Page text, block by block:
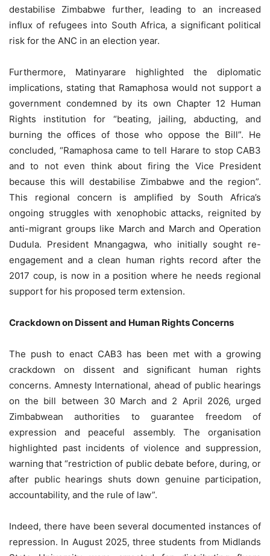
destabilise Zimbabwe further, leading to an increased
influx of refugees into South Africa, a significant political
risk for the ANC in an election year.
Furthermore, Matinyarare highlighted the diplomatic
implications, stating that Ramaphosa would not support a
government condemned by its own Chapter 12 Human
Rights institution for “beating, jailing, abducting, and
burning the offices of those who oppose the Bill”. He
concluded, “Ramaphosa came to tell Harare to stop CAB3
and to not even think about firing the Vice President
because this will destabilise Zimbabwe and the region”.
This regional concern is amplified by South Africa’s
ongoing struggles with xenophobic attacks, reignited by
anti-migrant groups like March and March and Operation
Dudula. President Mnangagwa, who initially sought re-
engagement and a clean human rights record after the
2017 coup, is now in a position where he needs regional
support for his proposed term extension.
Crackdown on Dissent and Human Rights Concerns
The push to enact CAB3 has been met with a growing
crackdown on dissent and significant human rights
concerns. Amnesty International, ahead of public hearings
on the bill between 30 March and 2 April 2026, urged
Zimbabwean authorities to guarantee freedom of
expression and peaceful assembly. The organisation
highlighted past incidents of violence and suppression,
warning that “restriction of public debate before, during, or
after public hearings shuts down genuine participation,
accountability, and the rule of law”.
Indeed, there have been several documented instances of
repression. In August 2025, three students from Midlands